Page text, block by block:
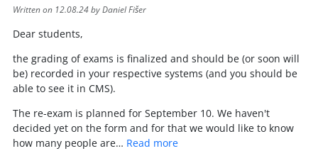
Written on 12.08.24by Daniel Fišer
Dear students,
the grading of exams is finalized and should be (or soon will
be) recorded in your respective systems (and you should be
able to see it in CMS).
The re-exam is planned for September 10. We haven't
decided yet on the form and for that we would like to know
how many people are… Read more